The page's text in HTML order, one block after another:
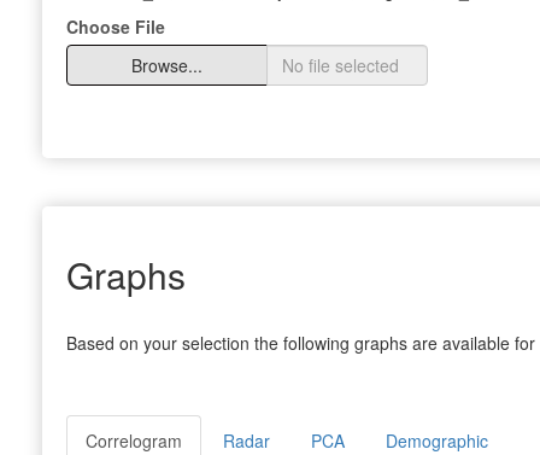
Choose File
Browse...
Graphs
Based on your selection the following graphs are available
Correlogram Radar PCA
Demographic